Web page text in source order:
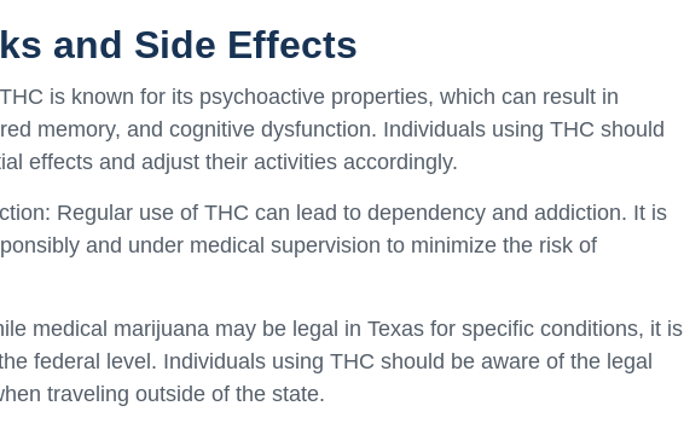
and Side Effects
is known for its psychoactive properties, which can result in
memory, and cognitive dysfunction. Individuals using THC should
effects and adjust their activities accordingly.
Regular use of THC can lead to dependency and addiction. It is
and under medical supervision to minimize the risk of
medical marijuana may be legal in Texas for specific conditions, it is
federal level. Individuals using THC should be aware of the legal
traveling outside of the state.